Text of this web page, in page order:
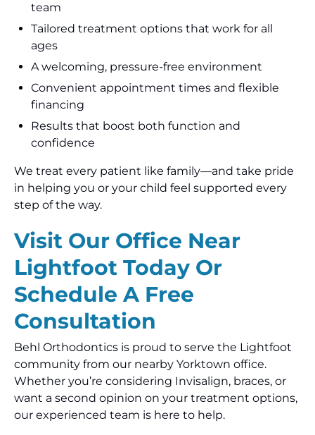
team
Tailored treatment options that work for all
ages
A welcoming, pressure-free environment
Convenient appointment times and flexible
financing
Results that boost both function and
confidence
We treat every patient like family—and take pride
in helping you or your child feel supported every
step of the way.
Visit Our Office Near
Lightfoot Today Or
Schedule A Free
Consultation
Behl Orthodontics is proud to serve the Lightfoot
community from our nearby Yorktown office.
Whether you’re considering Invisalign, braces, or
want a second opinion on your treatment options,
our experienced team is here to help.